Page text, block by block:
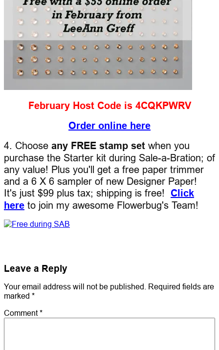
February Host Code is 4CQKPWRV
Order online here
4. Choose any FREE stamp set when you
purchase the Starter kit during Sale-a-Bration; of
any value! Plus you'll get a free paper trimmer
and a 6 X 6 sampler of new Designer Paper!
It's just $99 plus tax; shipping is free! Click
here to join my awesome Flowerbug's Team!
Leave a Reply
Your email address will not be published. Required fields are
marked *
Comment*